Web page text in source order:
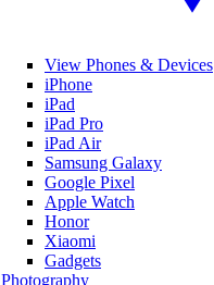
View Phones & Devices
iPhone
iPad
iPad Pro
iPad Air
Samsung Galaxy
Google Pixel
Apple Watch
Honor
Xiaomi
Gadgets
Photography